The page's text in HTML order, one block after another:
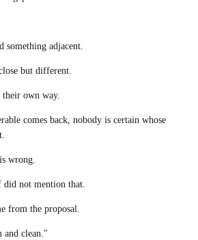
something adjacent.
but different.
their own way.
comes back, nobody is certain whose
wrong.
did not mention that.
from the proposal.
and clean."